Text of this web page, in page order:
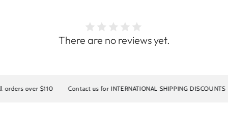
There are no reviews yet.
$110 Contact us for INTERNATIONAL SHIPPING DISCOUNTS 10%